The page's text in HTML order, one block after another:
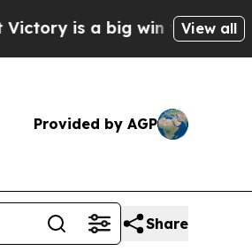
for the Left — but a View all
Provided by AGP
Share